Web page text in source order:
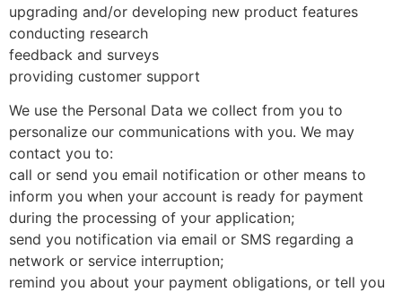
upgrading and/or developing new product features
conducting research
feedback and surveys
providing customer support
We use the Personal Data we collect from you to
personalize our communications with you. We may
contact you to:
call or send you email notification or other means to
inform you when your account is ready for payment
during the processing of your application;
send you notification via email or SMS regarding a
network or service interruption;
remind you about your payment obligations, or tell you